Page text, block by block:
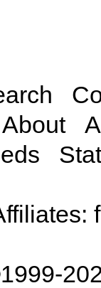
About